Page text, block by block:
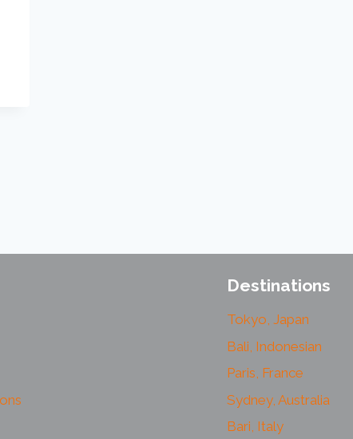
Destinations
Tokyo, Japan
Bali, Indonesian
Paris, France
Sydney, Australia
Bari, Italy